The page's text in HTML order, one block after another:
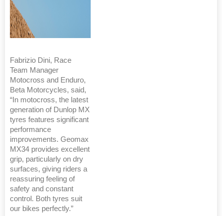
Fabrizio Dini, Race
Team Manager
Motocross and Enduro,
Beta Motorcycles, said,
“In motocross, the latest
generation of Dunlop MX
tyres features significant
performance
improvements. Geomax
MX34 provides excellent
grip, particularly on dry
surfaces, giving riders a
reassuring feeling of
safety and constant
control. Both tyres suit
our bikes perfectly.”